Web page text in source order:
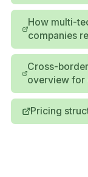
How multi-
companies
Cross-
overview for
Pricing